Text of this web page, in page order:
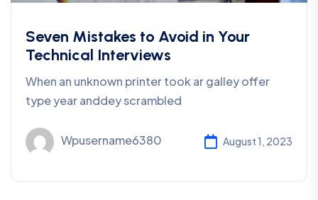
Seven Mistakes to Avoid in Your
Technical Interviews
When an unknown printer took ar galley offer
type year anddey scrambled
Wpusername6380 August 1, 2023